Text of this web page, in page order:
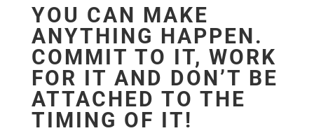
YOU CAN MAKE
ANYTHING HAPPEN.
COMMIT TO IT, WORK
FOR IT AND DON’T BE
ATTACHED TO THE
TIMING OF IT!